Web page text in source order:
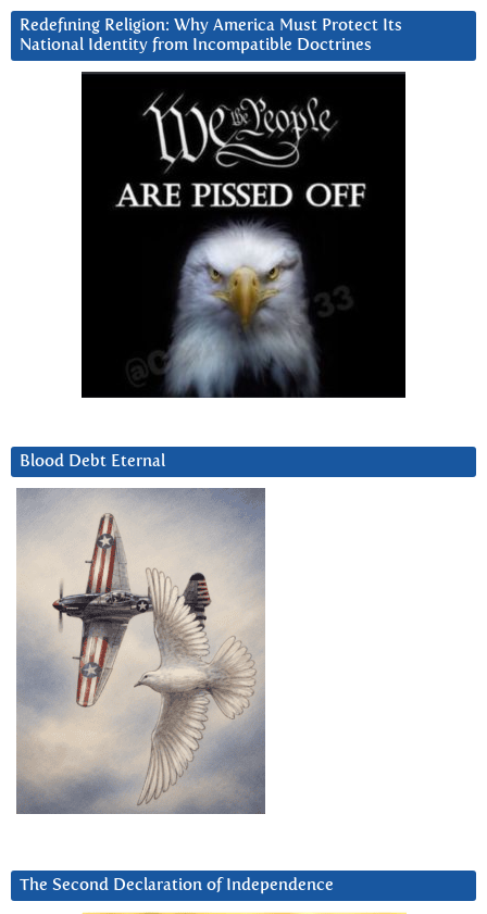
Redefining Religion: Why America Must Protect Its
National Identity from Incompatible Doctrines
Blood Debt Eternal
The Second Declaration of Independence